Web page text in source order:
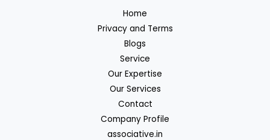
Home
Privacy and Terms
Blogs
Service
Our Expertise
Our Services
Contact
Company Profile
associative.in